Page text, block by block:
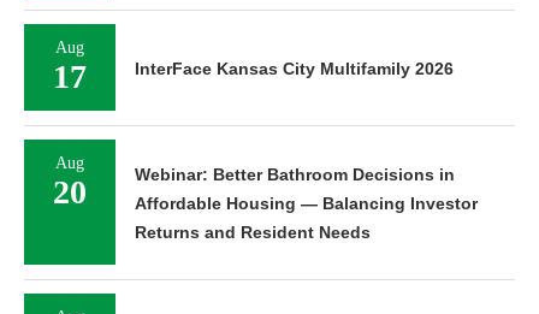
Aug
17 InterFace Kansas City Multifamily 2026
Aug
20
Webinar: Better Bathroom Decisions in
Affordable Housing — Balancing Investor
Returns and Resident Needs